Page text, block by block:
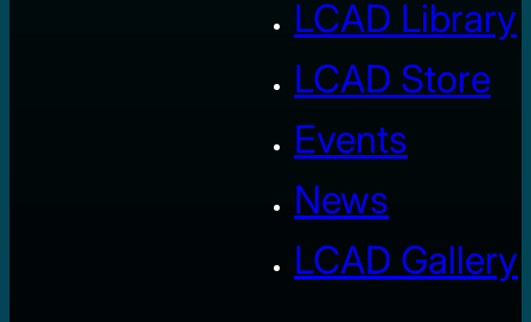
LCAD Library
LCAD Store
Events
News
LCAD Gallery